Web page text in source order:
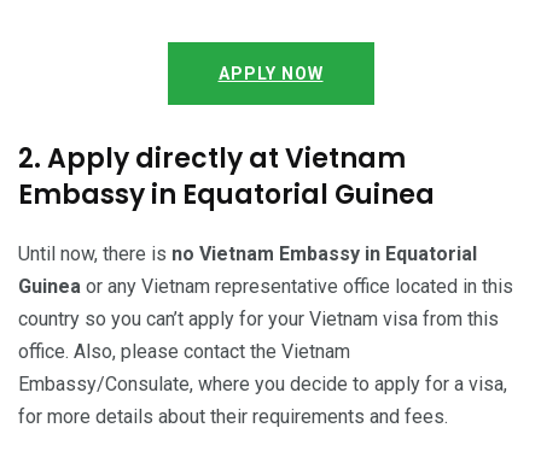
APPLY NOW
2. Apply directly at Vietnam
Embassy in Equatorial Guinea
Until now, there is no Vietnam Embassy in Equatorial
Guinea or any Vietnam representative office located in this
country so you can’t apply for your Vietnam visa from this
office. Also, please contact the Vietnam
Embassy/Consulate, where you decide to apply for a visa,
for more details about their requirements and fees.